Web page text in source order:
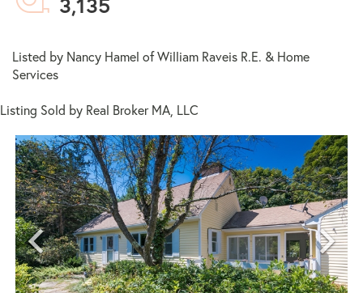
Listed by Nancy Hamel of William Raveis R.E. & Home
Services
Listing Sold by Real Broker MA, LLC